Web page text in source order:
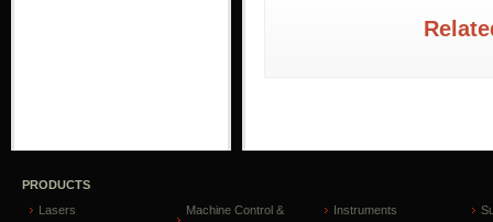
PRODUCTS
Lasers
Machine Control &
Instruments